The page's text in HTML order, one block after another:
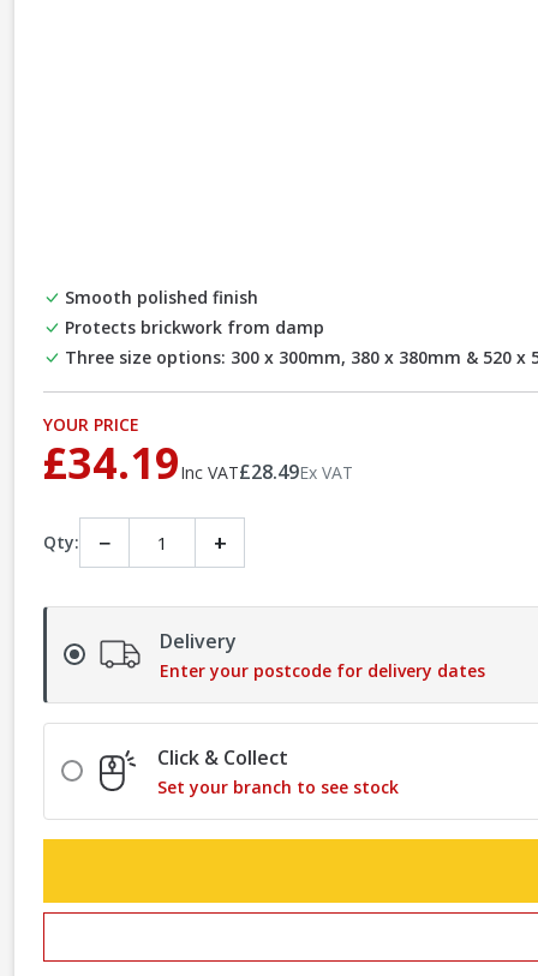
Smooth polished finish
Protects brickwork from damp
Three size options: 300 x 300mm, 380 x 380mm & 520 x
YOUR PRICE
£34.19Inc VAT£28.49Ex VAT
Qty: − +
Delivery
Enter your postcode for delivery dates
Click & Collect
Set your branch to see stock